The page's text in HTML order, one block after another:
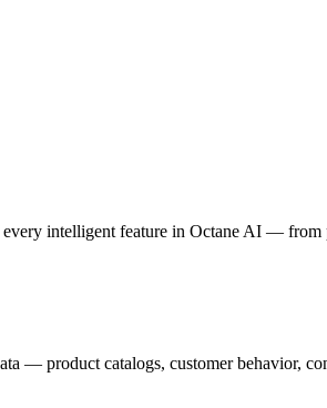
intelligent feature in Octane AI — from
— product catalogs, customer behavior,